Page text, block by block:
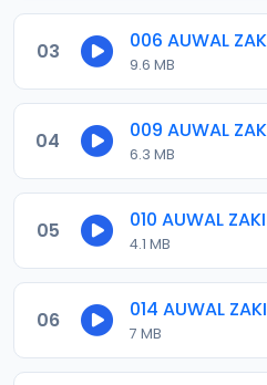
03
9.6 MB
04
6.3 MB
05
4.1 MB
06
7 MB